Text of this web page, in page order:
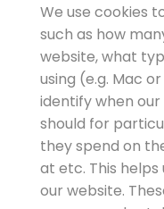
We use cookies
such as how
website, what
using (e.g. Mac
identify when our
should for
they spend on
at etc. This
our website.